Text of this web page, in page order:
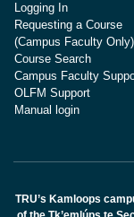
Logging In
Requesting a Course
(Campus Faculty Only)
Course Search
Campus Faculty
OLFM Support
Manual login
TRU’s Kamloops